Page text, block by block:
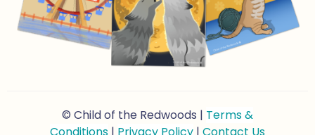
© Child of the Redwoods | Terms &